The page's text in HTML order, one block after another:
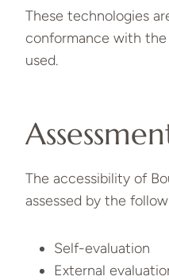
These technologies
conformance with
used.
The accessibility of
assessed by the
Self-evaluation
External